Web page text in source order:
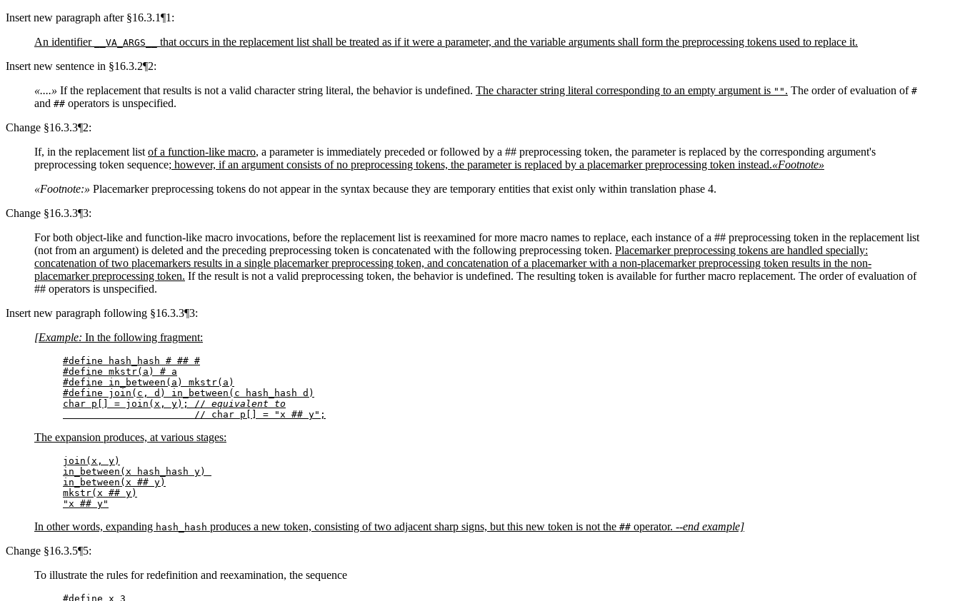
Insert new paragraph after §16.3.1¶1:
An identifier
__VA_ARGS__
that occurs in the replacement list shall be treated as if it were a parameter, and the variable arguments shall form the preprocessing tokens used to replace it.
Insert new sentence in §16.3.2¶2:
«....» If the replacement that results is not a valid character string literal, the behavior is undefined. The character string literal corresponding to an empty argument is "" . The order of evaluation of #
and ## operators is unspecified.
Change §16.3.3¶2:
If, in the replacement list of a function-like macro, a parameter is immediately preceded or followed by a ## preprocessing token, the parameter is replaced by the corresponding argument's
preprocessing token sequence; however, if an argument consists of no preprocessing tokens, the parameter is replaced by a placemarker preprocessing token instead.«Footnote»
«Footnote:» Placemarker preprocessing tokens do not appear in the syntax because they are temporary entities that exist only within translation phase 4.
Change §16.3.3¶3:
For both object-like and function-like macro invocations, before the replacement list is reexamined for more macro names to replace, each instance of a ## preprocessing token in the replacement list
(not from an argument) is deleted and the preceding preprocessing token is concatenated with the following preprocessing token. Placemarker preprocessing tokens are handled specially:
concatenation of two placemarkers results in a single placemarker preprocessing token, and concatenation of a placemarker with a non-placemarker preprocessing token results in the non-
placemarker preprocessing token. If the result is not a valid preprocessing token, the behavior is undefined. The resulting token is available for further macro replacement. The order of evaluation of
## operators is unspecified.
Insert new paragraph following §16.3.3¶3:
[Example: In the following fragment:
#define hash_hash # ## #
#define mkstr(a) # a
#define in_between(a) mkstr(a)
#define join(c, d) in_between(c hash_hash d)
char p[] = join(x, y); // equivalent to
                       // char p[] = "x ## y";
The expansion produces, at various stages:
join(x, y)
in_between(x hash_hash y)
in_between(x ## y)
mkstr(x ## y)
"x ## y"
In other words, expanding hash_hash produces a new token, consisting of two adjacent sharp signs, but this new token is not the ## operator. --end example]
Change §16.3.5¶5:
To illustrate the rules for redefinition and reexamination, the sequence
#define x 3